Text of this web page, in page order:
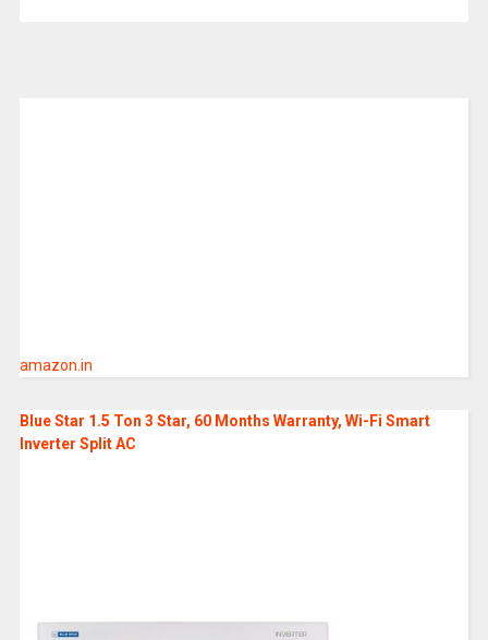
amazon.in
Blue Star 1.5 Ton 3 Star, 60 Months Warranty, Wi-Fi Smart
Inverter Split AC